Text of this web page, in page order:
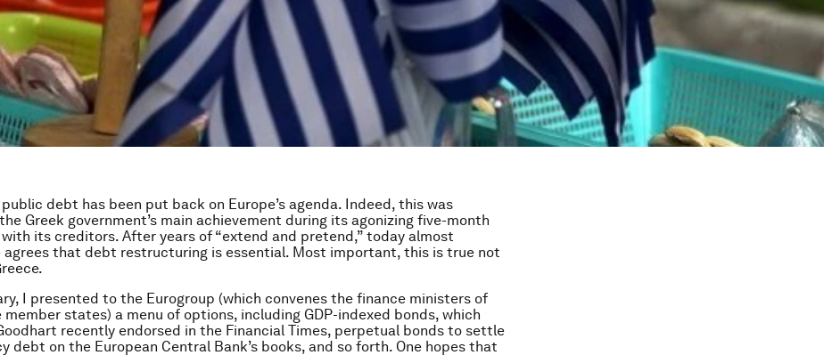
public debt has been put back on Europe’s agenda. Indeed, this was
Greek government’s main achievement during its agonizing five-month
its creditors. After years of “extend and pretend,” today almost
agrees that debt restructuring is essential. Most important, this is true not
I presented to the Eurogroup (which convenes the finance ministers of
member states) a menu of options, including GDP-indexed bonds, which
recently endorsed in the Financial Times, perpetual bonds to settle
debt on the European Central Bank’s books, and so forth. One hopes that